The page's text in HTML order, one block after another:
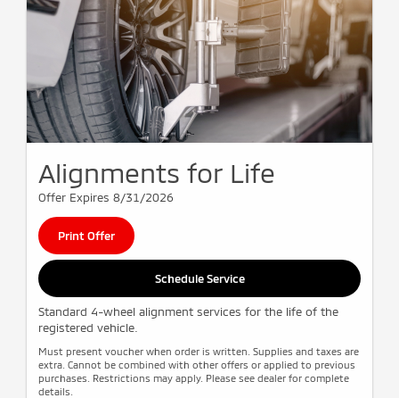
Alignments for Life
Offer Expires 8/31/2026
Print Offer
Schedule Service
Standard 4-wheel alignment services for the life of the
registered vehicle.
Must present voucher when order is written. Supplies and taxes are
extra. Cannot be combined with other offers or applied to previous
purchases. Restrictions may apply. Please see dealer for complete
details.